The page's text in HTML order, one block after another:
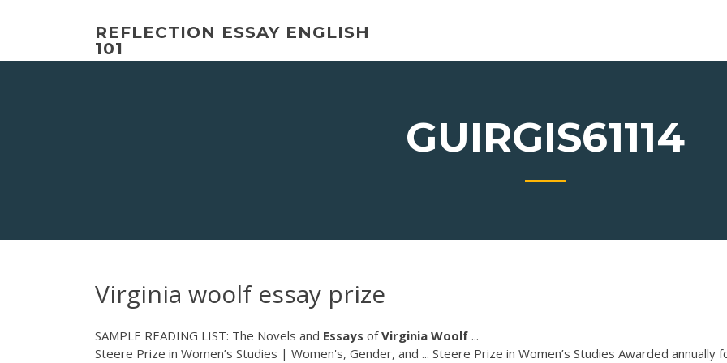
REFLECTION ESSAY ENGLISH
101
GUIRGIS61114
Virginia woolf essay prize
SAMPLE READING LIST: The Novels and Essays ofVirginia Woolf ...
Steere Prize in Women’s Studies | Women's, Gender, and ... Steere Prize in Women’s Studies Awarded annually